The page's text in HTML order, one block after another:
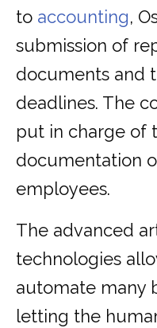
to accounting,
submission of
documents and
deadlines. The
put in charge of
documentation
employees.
The advanced
technologies
automate many
letting the